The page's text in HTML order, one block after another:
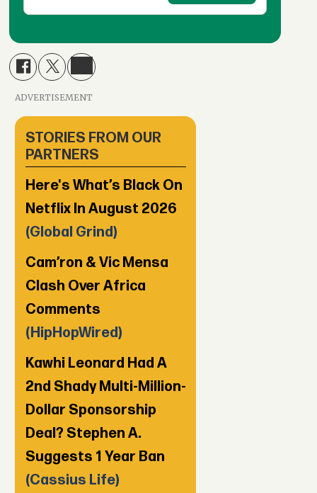
ADVERTISEMENT
STORIES FROM OUR
PARTNERS
Here's What’s Black On
Netflix In August 2026
(Global Grind)
Cam’ron & Vic Mensa
Clash Over Africa
Comments
(HipHopWired)
Kawhi Leonard Had A
2nd Shady Multi-Million-
Dollar Sponsorship
Deal? Stephen A.
Suggests 1 Year Ban
(Cassius Life)